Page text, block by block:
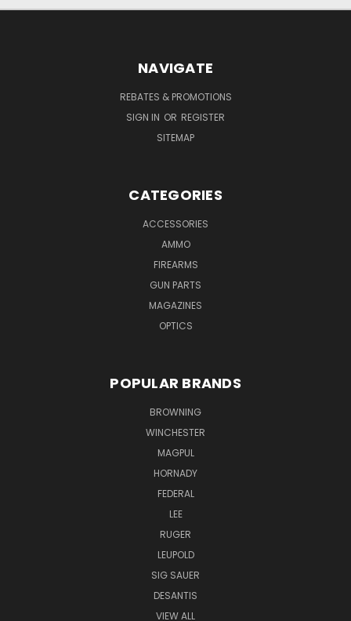
NAVIGATE
REBATES & PROMOTIONS
SIGN IN OR REGISTER
SITEMAP
CATEGORIES
ACCESSORIES
AMMO
FIREARMS
GUN PARTS
MAGAZINES
OPTICS
POPULAR BRANDS
BROWNING
WINCHESTER
MAGPUL
HORNADY
FEDERAL
LEE
RUGER
LEUPOLD
SIG SAUER
DESANTIS
VIEW ALL